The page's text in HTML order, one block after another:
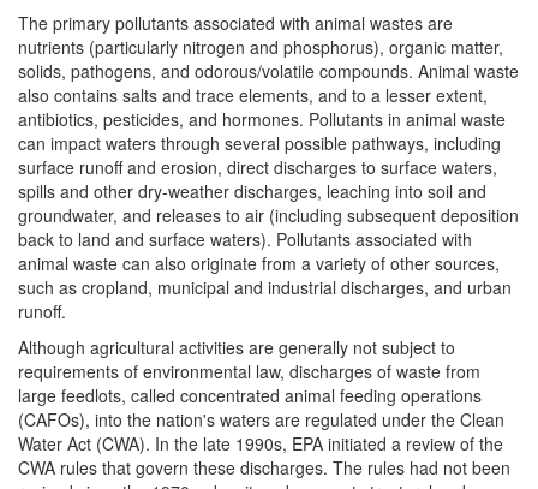
The primary pollutants associated with animal wastes are
nutrients (particularly nitrogen and phosphorus), organic matter,
solids, pathogens, and odorous/volatile compounds. Animal waste
also contains salts and trace elements, and to a lesser extent,
antibiotics, pesticides, and hormones. Pollutants in animal waste
can impact waters through several possible pathways, including
surface runoff and erosion, direct discharges to surface waters,
spills and other dry-weather discharges, leaching into soil and
groundwater, and releases to air (including subsequent deposition
back to land and surface waters). Pollutants associated with
animal waste can also originate from a variety of other sources,
such as cropland, municipal and industrial discharges, and urban
runoff.
Although agricultural activities are generally not subject to
requirements of environmental law, discharges of waste from
large feedlots, called concentrated animal feeding operations
(CAFOs), into the nation's waters are regulated under the Clean
Water Act (CWA). In the late 1990s, EPA initiated a review of the
CWA rules that govern these discharges. The rules had not been